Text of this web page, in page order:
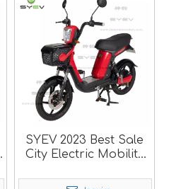
SYEV 2023 Best Sale
City Electric Mobility